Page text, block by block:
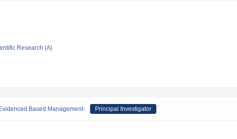
Research (A)
Based Management- Principal Investigator